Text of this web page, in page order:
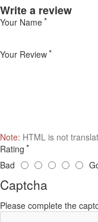
Write a review
Your Name
Your Review
Note: HTML is not
Rating
Bad
Captcha
Please complete the